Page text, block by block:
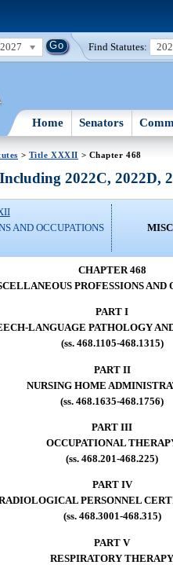
2027 Find Statutes:
Home Senators
> Title XXXII > Chapter 468
2022C, 2022D,
AND OCCUPATIONS
CHAPTER 468
PROFESSIONS AND
PART I
LANGUAGE PATHOLOGY
(ss. 468.1105-468.1315)
PART II
NURSING HOME
(ss. 468.1635-468.1756)
PART III
OCCUPATIONAL
(ss. 468.201-468.225)
PART IV
PERSONNEL
(ss. 468.3001-468.315)
PART V
RESPIRATORY THERAPY